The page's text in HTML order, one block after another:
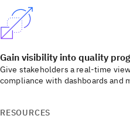
Gain visibility into quality
Give stakeholders a real-time
compliance with dashboards and
RESOURCES